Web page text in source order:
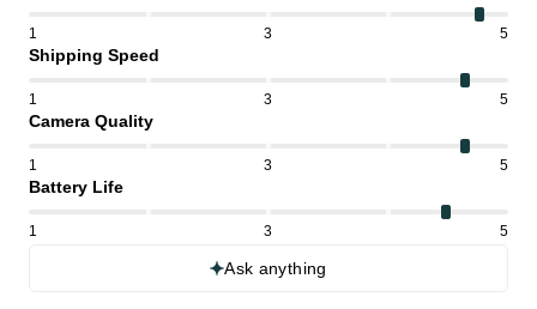
1 3 5
Shipping Speed
1 3 5
Camera Quality
1 3 5
Battery Life
1 3 5
Ask anything